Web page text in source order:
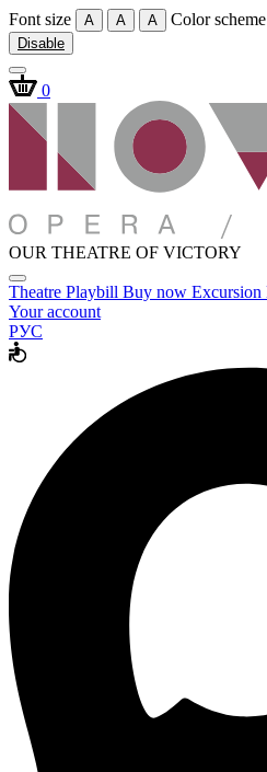
Font size A A A Color scheme
Disable
0
OUR THEATRE OF VICTORY
Theatre Playbill Buy now Excursion
Your account
РУС